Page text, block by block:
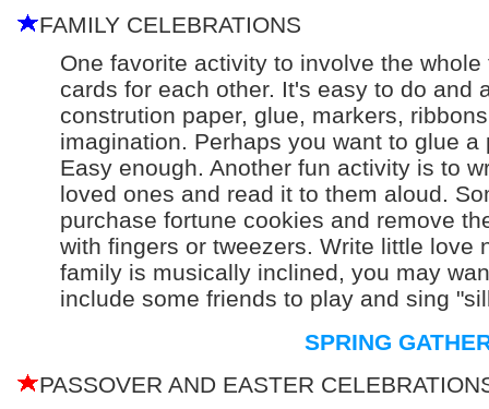
FAMILY CELEBRATIONS
One favorite activity to involve the
cards for each other. It's easy to do and
constrution paper, glue, markers,
imagination. Perhaps you want to glue
Easy enough. Another fun activity is to
loved ones and read it to them aloud.
purchase fortune cookies and remove
with fingers or tweezers. Write little love
family is musically inclined, you may
include some friends to play and sing
SPRING
PASSOVER AND EASTER